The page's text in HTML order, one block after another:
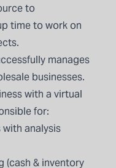
to
time to work on
manages
businesses.
with a virtual
for:
with analysis
(cash & inventory